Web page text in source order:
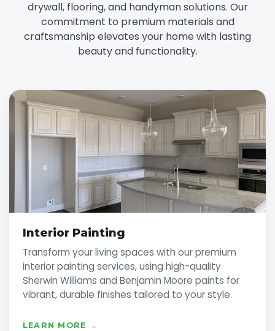
drywall, flooring, and handyman solutions. Our
commitment to premium materials and
craftsmanship elevates your home with lasting
beauty and functionality.
Interior Painting
Transform your living spaces with our premium
interior painting services, using high-quality
Sherwin Williams and Benjamin Moore paints for
vibrant, durable finishes tailored to your style.
LEARN MORE →